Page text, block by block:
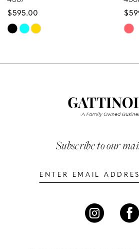
9
11
$595.00
Skip
List
Skip
List
to
end
Subscribe to our